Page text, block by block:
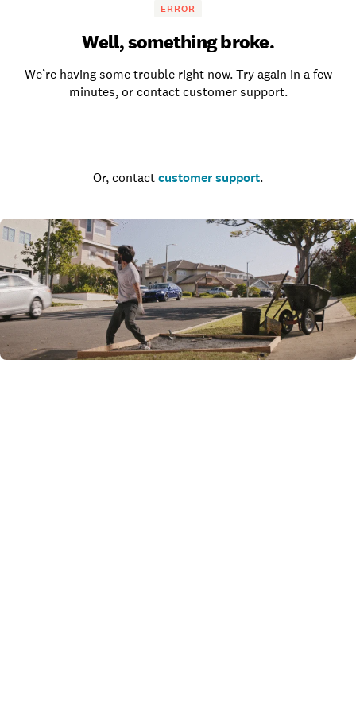
ERROR
Well, something broke.
We’re having some trouble right now. Try again in a few
minutes, or contact customer support.
Or, contact customer support.